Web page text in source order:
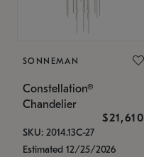
SONNEMAN
Constellation®
Chandelier
$21,610
SKU: 2014.13C-27
Estimated 12/25/2026